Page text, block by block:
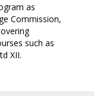
as
Commission,
such as
XII.